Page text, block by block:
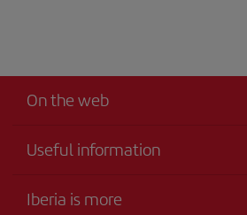
On the web
Useful information
Accessibility
Iberia is more